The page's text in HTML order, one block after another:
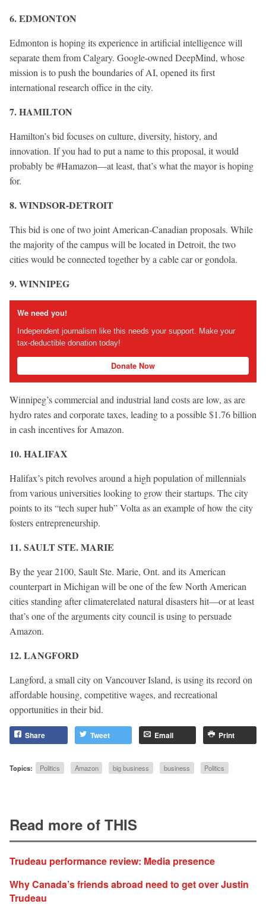
6. EDMONTON
Edmonton is hoping its experience in artificial intelligence will
separate them from Calgary. Google-owned DeepMind, whose
mission is to push the boundaries of AI, opened its first
international research office in the city.
7. HAMILTON
Hamilton’s bid focuses on culture, diversity, history, and
innovation. If you had to put a name to this proposal, it would
probably be #Hamazon—at least, that’s what the mayor is hoping
for.
8. WINDSOR-DETROIT
This bid is one of two joint American-Canadian proposals. While
the majority of the campus will be located in Detroit, the two
cities would be connected together by a cable car or gondola.
9. WINNIPEG
We need you!
Independent journalism like this needs your support. Make your
tax-deductible donation today!
Donate Now
Winnipeg’s commercial and industrial land costs are low, as are
hydro rates and corporate taxes, leading to a possible $1.76 billion
in cash incentives for Amazon.
10. HALIFAX
Halifax’s pitch revolves around a high population of millennials
from various universities looking to grow their startups. The city
points to its “tech super hub” Volta as an example of how the city
fosters entrepreneurship.
11. SAULT STE. MARIE
By the year 2100, Sault Ste. Marie, Ont. and its American
counterpart in Michigan will be one of the few North American
cities standing after climaterelated natural disasters hit—or at least
that’s one of the arguments city council is using to persuade
Amazon.
12. LANGFORD
Langford, a small city on Vancouver Island, is using its record on
affordable housing, competitive wages, and recreational
opportunities in their bid.
Share Tweet Email Print
Topics: Politics Amazon big business business Politics
Read more of THIS
Trudeau performance review: Media presence
Why Canada’s friends abroad need to get over Justin
Trudeau